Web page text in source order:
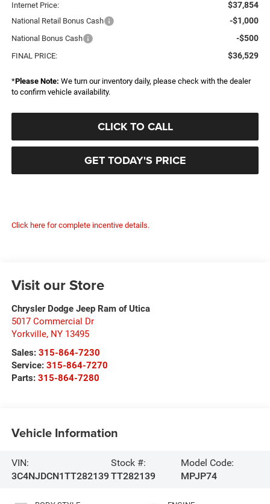
Internet Price: $37,854
National Retail Bonus Cash -$1,000
National Bonus Cash -$500
FINAL PRICE: $36,529
*Please Note: We turn our inventory daily, please check with the dealer
to confirm vehicle availability.
CLICK TO CALL
GET TODAY'S PRICE
Click here for complete incentive details.
Visit our Store
Chrysler Dodge Jeep Ram of Utica
5017 Commercial Dr
Yorkville, NY 13495
Sales: 315-864-7230
Service: 315-864-7270
Parts: 315-864-7280
Vehicle Information
VIN:
3C4NJDCN1TT282139
Stock #:
TT282139
Model Code:
MPJP74